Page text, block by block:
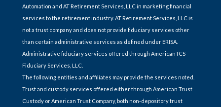
Automation and AT Retirement Services, LLC in marketing financial
services to the retirement industry. AT Retirement Services, LLC is
not a trust company and does not provide fiduciary services other
than certain administrative services as defined under ERISA.
Administrative fiduciary services offered through AmericanTCS
Fiduciary Services, LLC.
The following entities and affiliates may provide the services noted.
Trust and custody services offered either through American Trust
Custody or American Trust Company, both non-depository trust